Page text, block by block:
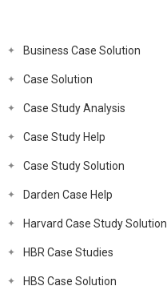
Business Case Solution
Case Solution
Case Study Analysis
Case Study Help
Case Study Solution
Darden Case Help
Harvard Case Study Solution
HBR Case Studies
HBS Case Solution